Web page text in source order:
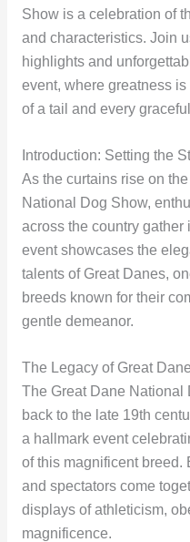
Show is a celebration of
and characteristics. Join
highlights and
event, where greatness
of a tail and every
Introduction: Setting the
As the curtains rise on
National Dog Show,
across the country gather
event showcases the
talents of Great Danes,
breeds known for their
gentle demeanor.
The Legacy of Great
The Great Dane National
back to the late 19th
a hallmark event
of this magnificent breed.
and spectators come
displays of athleticism,
magnificence.